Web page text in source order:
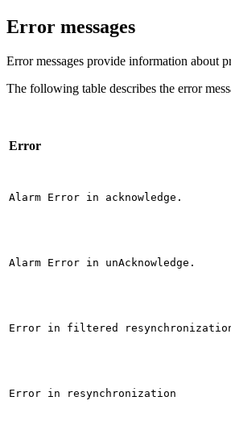
Error messages
Error messages provide information about
The following table describes the error
Error
Alarm Error in acknowledge.
Alarm Error in unAcknowledge.
Error in filtered
Error in resynchronization